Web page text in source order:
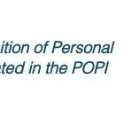
of Personal
in the POPI